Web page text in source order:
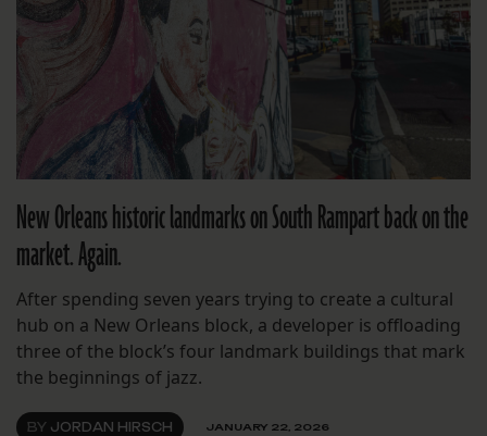
New Orleans historic landmarks on South Rampart back on the
market. Again.
After spending seven years trying to create a cultural
hub on a New Orleans block, a developer is offloading
three of the block’s four landmark buildings that mark
the beginnings of jazz.
BY JORDAN HIRSCH JANUARY 22, 2026